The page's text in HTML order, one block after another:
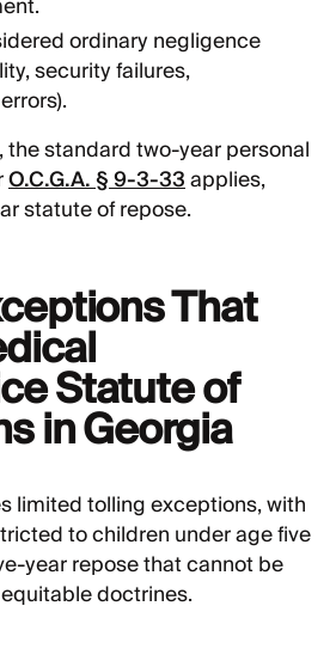
ordinary negligence
security failures,
the standard two-year personal
O.C.G.A. § 9-3-33applies,
statute of repose.
That
Statute of
in Georgia
limited tolling exceptions, with
to children under age five
year repose that cannot be
doctrines.